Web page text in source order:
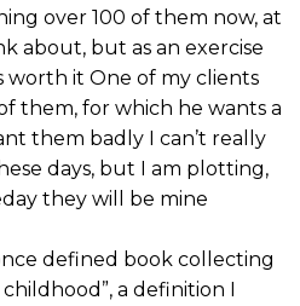
over 100 of them now, at
about, but as an exercise
worth it One of my clients
them, for which he wants a
them badly I can’t really
days, but I am plotting,
they will be mine
defined book collecting
a definition I